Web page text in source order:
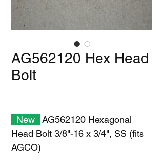
AG562120 Hex Head
Bolt
New
AG562120 Hexagonal
Head Bolt 3/8"-16 x 3/4", SS (fits
AGCO)